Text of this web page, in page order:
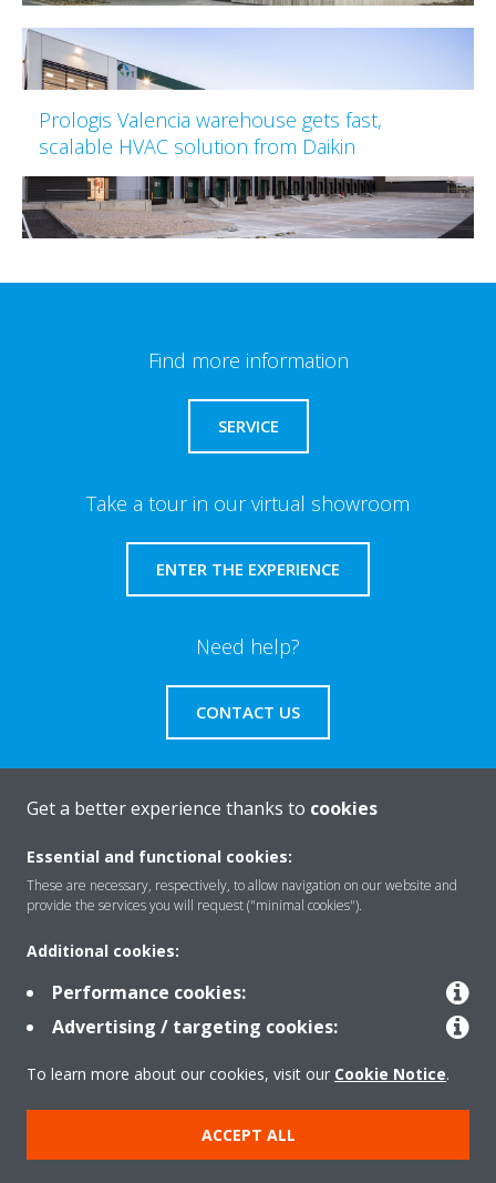
Prologis Valencia warehouse gets fast,
scalable HVAC solution from Daikin
Find more information
SERVICE
Take a tour in our virtual showroom
ENTER THE EXPERIENCE
Need help?
CONTACT US
About Daikin
Get a better experience thanks to cookies
Essential and functional cookies:
These are necessary, respectively, to allow navigation on our website and
provide the services you will request ("minimal cookies").
Additional cookies:
Performance cookies:
Advertising / targeting cookies:
To learn more about our cookies, visit our Cookie Notice.
ACCEPT ALL